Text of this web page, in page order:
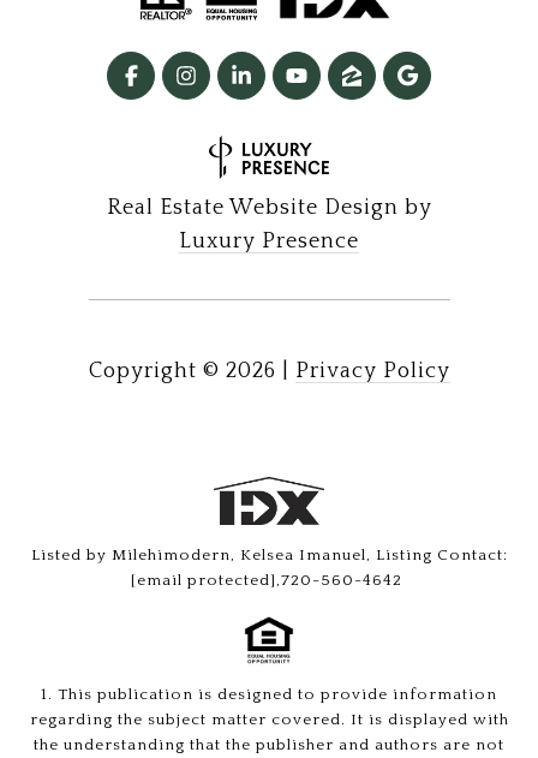
Real Estate Website Design by
Luxury Presence
Copyright © 2026 Privacy Policy
Listed by Milehimodern, Kelsea Imanuel, Listing Contact:
[email protected] ,720-560-4642
1. This publication is designed to provide information
regarding the subject matter covered. It is displayed with
the understanding that the publisher and authors are not